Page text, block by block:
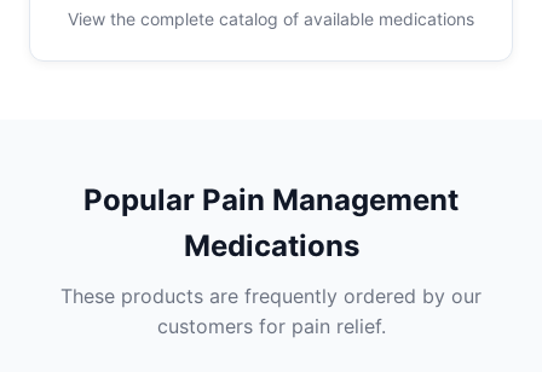
View the complete catalog of available medications
Popular Pain Management
Medications
These products are frequently ordered by our
customers for pain relief.